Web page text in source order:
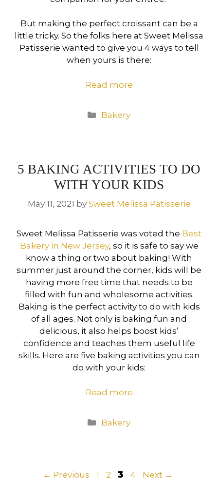
But making the perfect croissant can be a
little tricky. So the folks here at Sweet Melissa
Patisserie wanted to give you 4 ways to tell
when yours is there:
Read more
Categories
Bakery
5 BAKING ACTIVITIES TO DO
WITH YOUR KIDS
May 11, 2021 by Sweet Melissa Patisserie
Sweet Melissa Patisserie was voted the Best
Bakery in New Jersey, so it is safe to say we
know a thing or two about baking! With
summer just around the corner, kids will be
having more free time that needs to be
filled with fun and wholesome activities.
Baking is the perfect activity to do with kids
of all ages. Not only is baking fun and
delicious, it also helps boost kids’
confidence and teaches them useful life
skills. Here are five baking activities you can
do with your kids:
Read more
Categories
Bakery
← Previous Page
1 Page
2 Page
3 Page
4 Next →